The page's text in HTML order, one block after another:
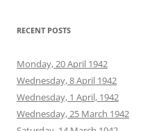
RECENT POSTS
Monday, 20 April 1942
Wednesday, 8 April 1942
Wednesday, 1 April, 1942
Wednesday, 25 March 1942